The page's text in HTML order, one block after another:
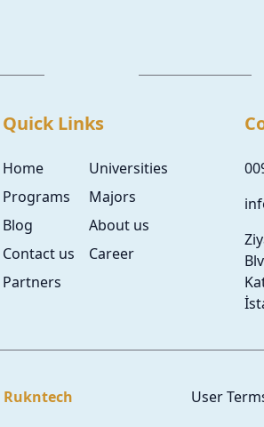
Quick Links
Home
Universities
Programs
Majors
Blog
About us
Contact us
Career
Partners
Rukntech User